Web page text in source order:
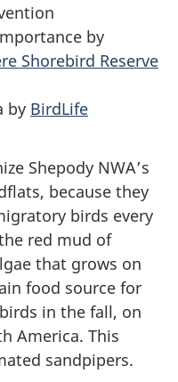
by
Shorebird Reserve
by BirdLife
Shepody NWA’s
because they
birds every
red mud of
that grows on
food source for
in the fall, on
America. This
sandpipers.